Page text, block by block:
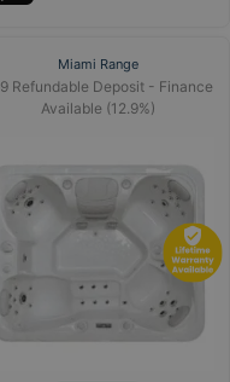
Miami Range
Refundable Deposit - Finance
Available (12.9%)